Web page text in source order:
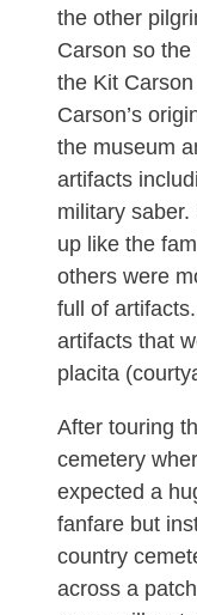
the other
Carson so
the Kit
Carson’s
the museum
artifacts
military
up like the
others were
full of
artifacts that
placita
After touring
cemetery
expected a
fanfare but
country
across a